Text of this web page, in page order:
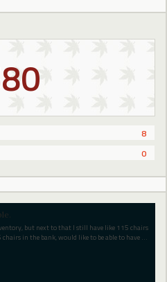
8
0
but next to that I still have like 115 chairs
in the bank, would like to be able to have …